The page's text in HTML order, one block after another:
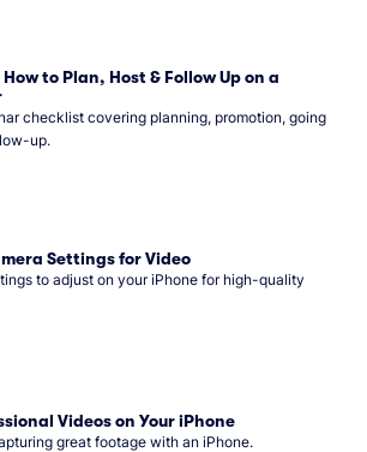
to Plan, Host & Follow Up on a
checklist covering planning, promotion, going
up.
Settings for Video
to adjust on your iPhone for high-quality
Videos on Your iPhone
great footage with an iPhone.